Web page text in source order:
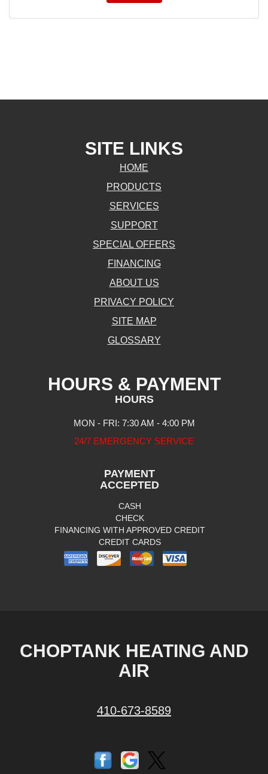
SITE LINKS
HOME
PRODUCTS
SERVICES
SUPPORT
SPECIAL OFFERS
FINANCING
ABOUT US
PRIVACY POLICY
SITE MAP
GLOSSARY
HOURS & PAYMENT
HOURS
MON - FRI: 7:30 AM - 4:00 PM
24/7 EMERGENCY SERVICE
PAYMENT
ACCEPTED
CASH
CHECK
FINANCING WITH APPROVED CREDIT
CREDIT CARDS
CHOPTANK HEATING AND
AIR
410-673-8589